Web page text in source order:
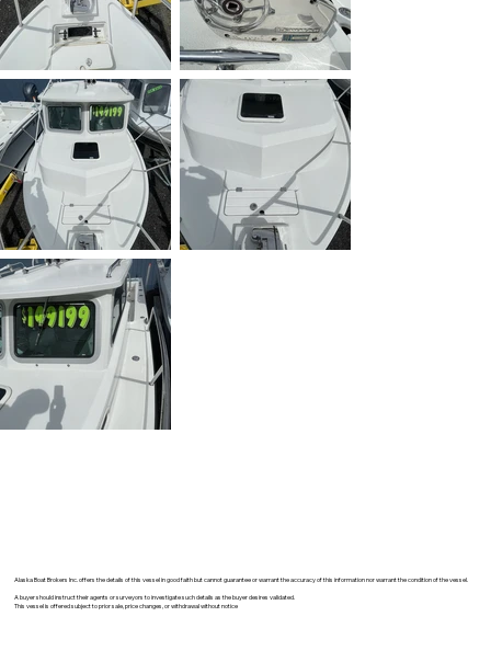
Alaska Boat Brokers Inc. offers the details of this vessel in good faith but cannot guarantee or warrant the accuracy of this information nor warrant the condition of the vessel.
A buyer should instruct their agents or surveyors to investigate such details as the buyer desires validated.
This vessel is offered subject to prior sale, price changes, or withdrawal without notice